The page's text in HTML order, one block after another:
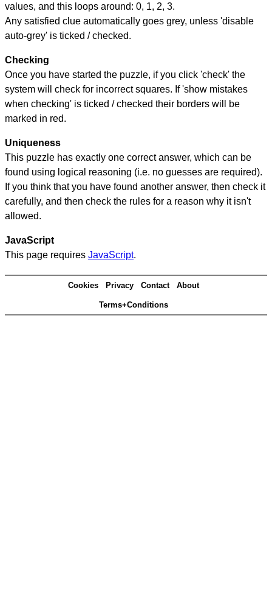
values, and this loops around: 0, 1, 2, 3.
Any satisfied clue automatically goes grey, unless 'disable
auto-grey' is ticked / checked.
Checking
Once you have started the puzzle, if you click 'check' the
system will check for incorrect squares. If 'show mistakes
when checking' is ticked / checked their borders will be
marked in red.
Uniqueness
This puzzle has exactly one correct answer, which can be
found using logical reasoning (i.e. no guesses are required).
If you think that you have found another answer, then check it
carefully, and then check the rules for a reason why it isn't
allowed.
JavaScript
This page requires JavaScript.
Cookies Privacy Contact About
Terms+Conditions